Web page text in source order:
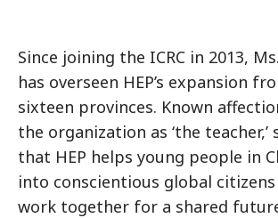
Since joining the ICRC in 2013,
has overseen HEP’s expansion
sixteen provinces. Known
the organization as ‘the
that HEP helps young people in
into conscientious global citizens
work together for a shared